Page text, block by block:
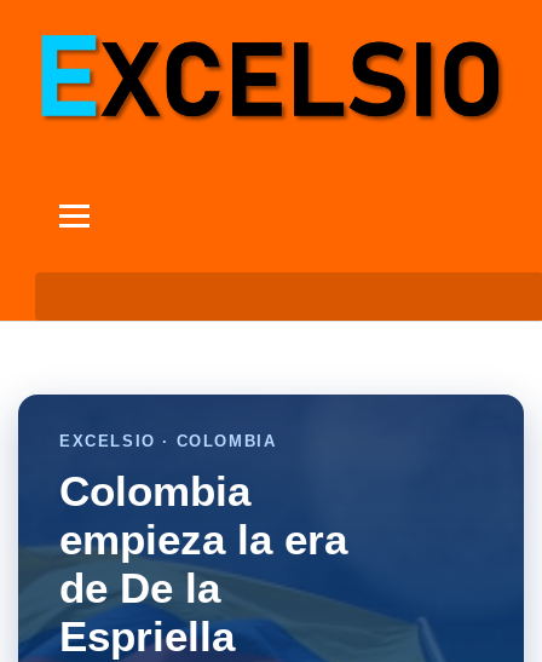
EXCELSIO · COLOMBIA
Colombia
empieza la era
de De la
Espriella